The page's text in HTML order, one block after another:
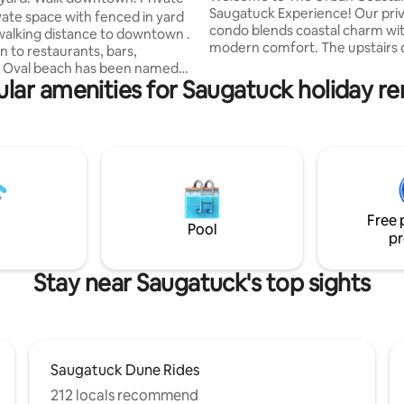
space with fenced in yard
distance to downtown .
to restaurants, bars,
beach has been named
best beaches in Michigan and
5 min drive. Or explore
pet fee when booking with
ask about extra pets. Hot
10/25 pics soon.
Saugatuck Experience! Our
condo blends coastal charm
modern comfort. The upstairs
Main area offers an open-
space and full bath. Marvel at
beaches and local attractions.
welcome pets and
four guests. Complimentary
available. Your getaway awaits!
amenities for Saugatuck holiday
Pool
Free
Stay near Saugatuck's top sights
Saugatuck Dune Rides
212 locals recommend